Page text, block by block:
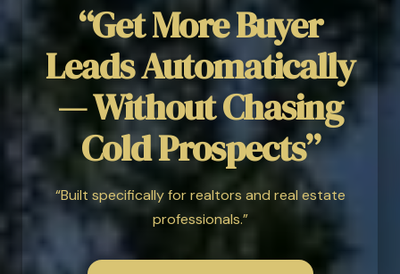
“Get More Buyer
Leads Automatically
— Without Chasing
Cold Prospects”
“Built specifically for realtors and real estate
professionals.”